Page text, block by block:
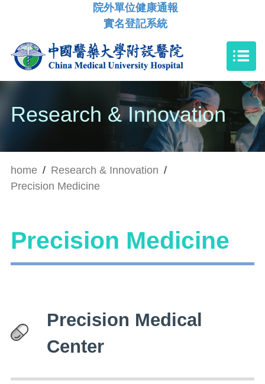
院外單位健康通報
實名登記系統
Research & Innovation
home / Research & Innovation /
Precision Medicine
Precision Medicine
Precision Medical
Center